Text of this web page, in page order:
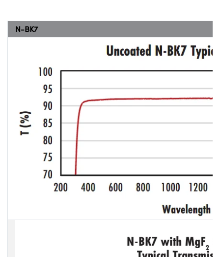
N-BK7